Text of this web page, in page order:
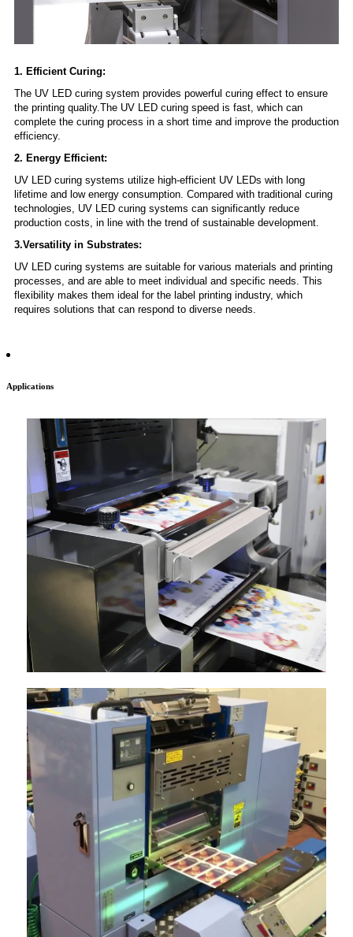
1. Efficient Curing:
The UV LED curing system provides powerful curing effect to ensure
the printing quality.The UV LED curing speed is fast, which can
complete the curing process in a short time and improve the production
efficiency.
2. Energy Efficient:
UV LED curing systems utilize high-efficient UV LEDs with long
lifetime and low energy consumption. Compared with traditional curing
technologies, UV LED curing systems can significantly reduce
production costs, in line with the trend of sustainable development.
3.Versatility in Substrates:
UV LED curing systems are suitable for various materials and printing
processes, and are able to meet individual and specific needs. This
flexibility makes them ideal for the label printing industry, which
requires solutions that can respond to diverse needs.
Applications